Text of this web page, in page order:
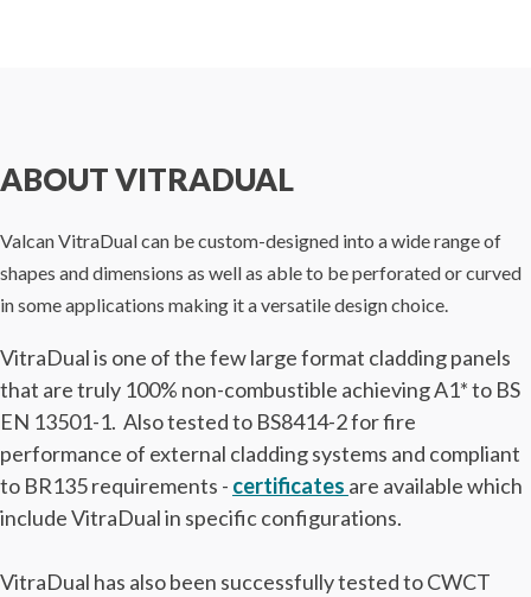
ABOUT VITRADUAL
Valcan VitraDual can be custom-designed into a wide range of
shapes and dimensions as well as able to be perforated or curved
in some applications making it a versatile design choice.
VitraDual is one of the few large format cladding panels
that are truly 100% non-combustible achieving A1* to BS
EN 13501-1. Also tested to BS8414-2 for fire
performance of external cladding systems and compliant
to BR135 requirements - certificates are available which
include VitraDual in specific configurations.
VitraDual has also been successfully tested to CWCT